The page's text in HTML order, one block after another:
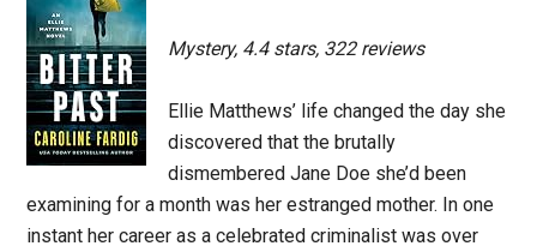
Mystery, 4.4 stars, 322 reviews
Ellie Matthews’ life changed the day she
discovered that the brutally
dismembered Jane Doe she’d been
examining for a month was her estranged mother. In one
instant her career as a celebrated criminalist was over